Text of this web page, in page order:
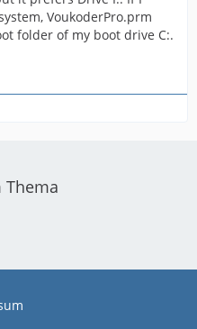
VoukoderPro.prm
folder of my boot drive C:.